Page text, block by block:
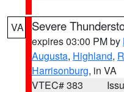
VA Severe
expires 03:00 PM by
Augusta, Highland,
Harrisonburg, in VA
VTEC# 383